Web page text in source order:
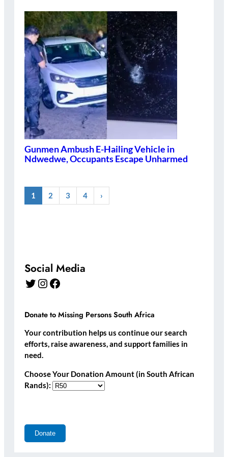
Gunmen Ambush E-Hailing Vehicle in
Ndwedwe, Occupants Escape Unharmed
1 2 3 4 ›
Social Media
Twitter Instagram Facebook
Donate to Missing Persons South Africa
Your contribution helps us continue our search
efforts, raise awareness, and support families in
need.
Choose Your Donation Amount (in South African
Rands):